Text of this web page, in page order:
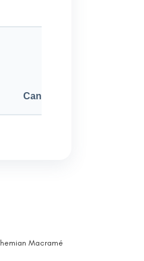
Candles
Macramé